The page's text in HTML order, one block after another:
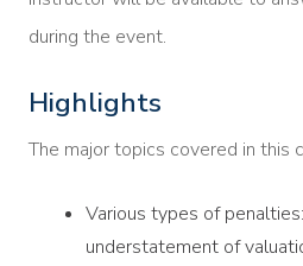
during the event.
Highlights
The major topics covered in this
Various types of
understatement of